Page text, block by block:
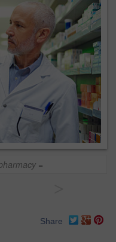
=
Share